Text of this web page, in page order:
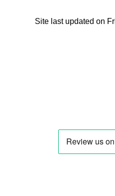
Site last updated on